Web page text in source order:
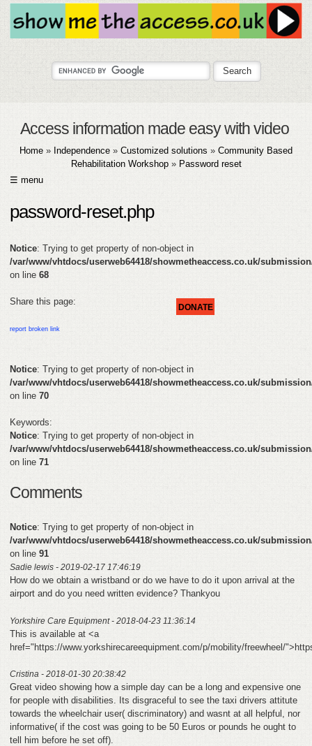
Access information made easy with video
Home » Independence » Customized solutions » Community Based
Rehabilitation Workshop» Password reset
☰ menu
SUBMIT
HELP
CONTACT
DONATE
password-reset.php
Notice: Trying to get property of non-object in
/var/www/vhtdocs/userweb64418/showmetheaccess.co.uk/
on line 68
DONATE
Share this page:
report broken link
Notice: Trying to get property of non-object in
/var/www/vhtdocs/userweb64418/showmetheaccess.co.uk/
on line 70
Keywords:
Notice: Trying to get property of non-object in
/var/www/vhtdocs/userweb64418/showmetheaccess.co.uk/
on line 71
Comments
Notice: Trying to get property of non-object in
/var/www/vhtdocs/userweb64418/showmetheaccess.co.uk/
on line 91
Sadie lewis - 2019-02-17 17:46:19
How do we obtain a wristband or do we have to do it upon arrival at the
airport and do you need written evidence? Thankyou
Yorkshire Care Equipment - 2018-04-23 11:36:14
This is available at <a
href="https://www.yorkshirecareequipment.com/p/mobility/freewheel/
Cristina - 2018-01-30 20:38:42
Great video showing how a simple day can be a long and expensive one
for people with disabilities. Its disgraceful to see the taxi drivers attitute
towards the wheelchair user( discriminatory) and wasnt at all helpful, nor
informative( if the cost was going to be 50 Euros or pounds he ought to
tell him before he set off).